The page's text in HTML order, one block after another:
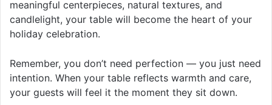
meaningful centerpieces, natural textures, and
candlelight, your table will become the heart of your
holiday celebration.
Remember, you don’t need perfection — you just need
intention. When your table reflects warmth and care,
your guests will feel it the moment they sit down.